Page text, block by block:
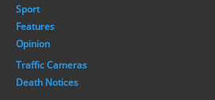
Sport
Features
Opinion
Traffic Cameras
Death Notices